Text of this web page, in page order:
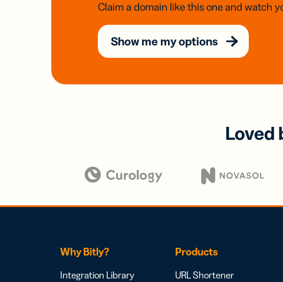
Claim a domain like this one and watch
Show me my options
Loved
Why Bitly?
Integration Library
Products
URL Shortener